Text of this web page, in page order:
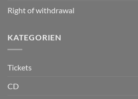
Right of withdrawal
KATEGORIEN
Tickets
CD